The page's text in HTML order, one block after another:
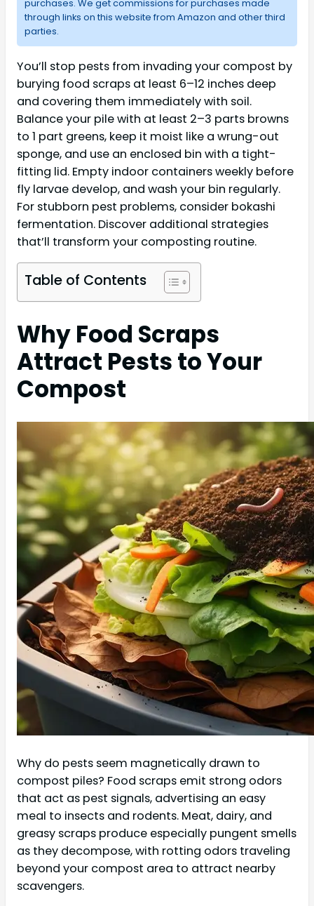
purchases. We get commissions for purchases made
through links on this website from Amazon and other third
parties.
You’ll stop pests from invading your compost by
burying food scraps at least 6–12 inches deep
and covering them immediately with soil.
Balance your pile with at least 2–3 parts browns
to 1 part greens, keep it moist like a wrung-out
sponge, and use an enclosed bin with a tight-
fitting lid. Empty indoor containers weekly before
fly larvae develop, and wash your bin regularly.
For stubborn pest problems, consider bokashi
fermentation. Discover additional strategies
that’ll transform your composting routine.
Table of Contents
Why Food Scraps
Attract Pests to Your
Compost
Why do pests seem magnetically drawn to
compost piles? Food scraps emit strong odors
that act as pest signals, advertising an easy
meal to insects and rodents. Meat, dairy, and
greasy scraps produce especially pungent smells
as they decompose, with rotting odors traveling
beyond your compost area to attract nearby
scavengers.